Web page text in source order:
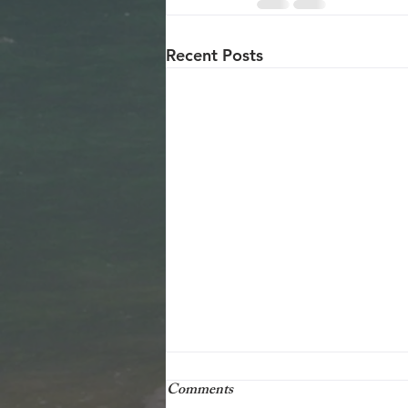
Recent Posts
25 december 2001
Comments